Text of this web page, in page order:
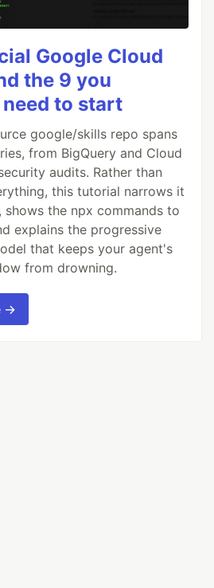
Google Cloud
the 9 you
to start
google/skills repo spans
from BigQuery and Cloud
audits. Rather than
this tutorial narrows it
shows the npx commands to
explains the progressive
that keeps your agent's
from drowning.
→